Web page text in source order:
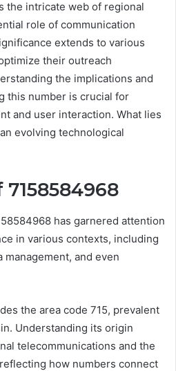
the intricate web of regional
role of communication
extends to various
their outreach
the implications and
this number is crucial for
and user interaction. What lies
evolving technological
has garnered attention
in various contexts, including
and even
the area code 715, prevalent
Understanding its origin
telecommunications and the
how numbers connect